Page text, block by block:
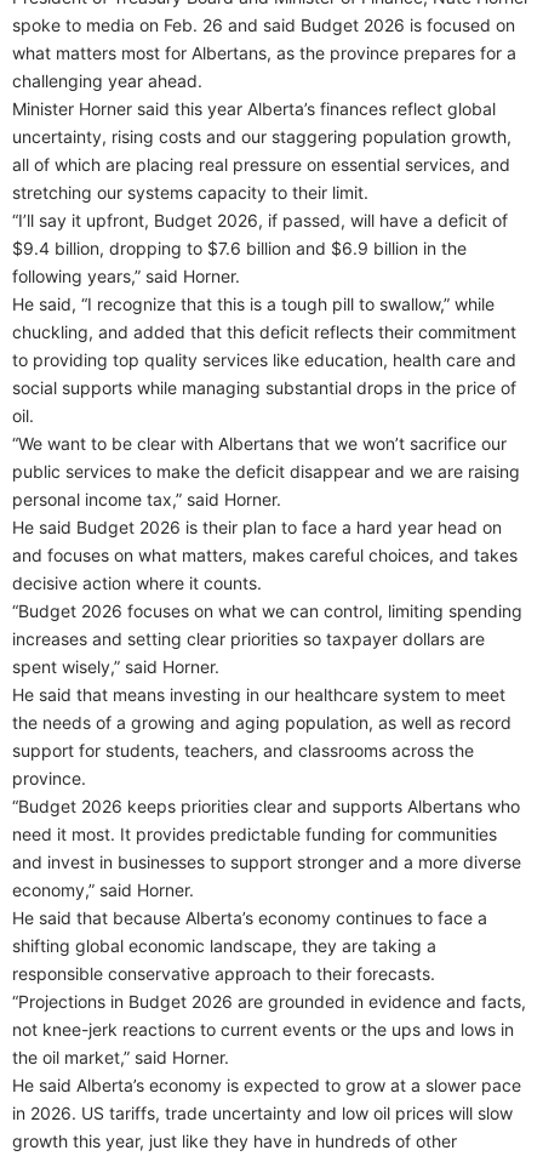
spoke to media on Feb. 26 and said Budget 2026 is focused on
what matters most for Albertans, as the province prepares for a
challenging year ahead.
Minister Horner said this year Alberta’s finances reflect global
uncertainty, rising costs and our staggering population growth,
all of which are placing real pressure on essential services, and
stretching our systems capacity to their limit.
“I’ll say it upfront, Budget 2026, if passed, will have a deficit of
$9.4 billion, dropping to $7.6 billion and $6.9 billion in the
following years,” said Horner.
He said, “I recognize that this is a tough pill to swallow,” while
chuckling, and added that this deficit reflects their commitment
to providing top quality services like education, health care and
social supports while managing substantial drops in the price of
oil.
“We want to be clear with Albertans that we won’t sacrifice our
public services to make the deficit disappear and we are raising
personal income tax,” said Horner.
He said Budget 2026 is their plan to face a hard year head on
and focuses on what matters, makes careful choices, and takes
decisive action where it counts.
“Budget 2026 focuses on what we can control, limiting spending
increases and setting clear priorities so taxpayer dollars are
spent wisely,” said Horner.
He said that means investing in our healthcare system to meet
the needs of a growing and aging population, as well as record
support for students, teachers, and classrooms across the
province.
“Budget 2026 keeps priorities clear and supports Albertans who
need it most. It provides predictable funding for communities
and invest in businesses to support stronger and a more diverse
economy,” said Horner.
He said that because Alberta’s economy continues to face a
shifting global economic landscape, they are taking a
responsible conservative approach to their forecasts.
“Projections in Budget 2026 are grounded in evidence and facts,
not knee-jerk reactions to current events or the ups and lows in
the oil market,” said Horner.
He said Alberta’s economy is expected to grow at a slower pace
in 2026. US tariffs, trade uncertainty and low oil prices will slow
growth this year, just like they have in hundreds of other